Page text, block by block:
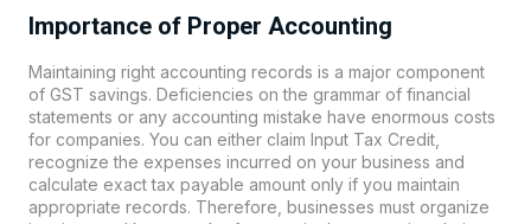
Importance of Proper Accounting
Maintaining right accounting records is a major component
of GST savings. Deficiencies on the grammar of financial
statements or any accounting mistake have enormous costs
for companies. You can either claim Input Tax Credit,
recognize the expenses incurred on your business and
calculate exact tax payable amount only if you maintain
appropriate records. Therefore, businesses must organize